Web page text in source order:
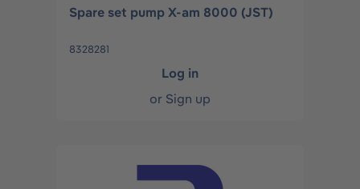
Spare set pump X-am 8000 (JST)
8328281
Log in
or Sign up